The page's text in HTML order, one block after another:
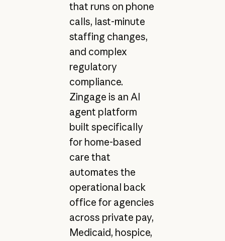
that runs on phone
calls, last-minute
staffing changes,
and complex
regulatory
compliance.
Zingage is an AI
agent platform
built specifically
for home-based
care that
automates the
operational back
office for agencies
across private pay,
Medicaid, hospice,